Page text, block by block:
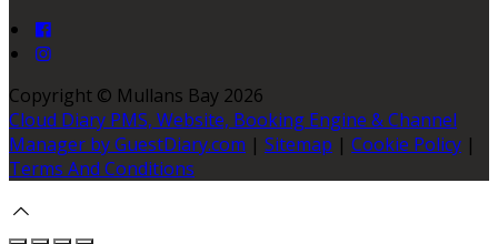
Copyright © Mullans Bay 2026
Cloud Diary PMS, Website, Booking Engine & Channel
Manager by GuestDiary.com | Sitemap | Cookie Policy |
Terms And Conditions